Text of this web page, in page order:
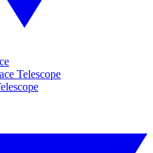
Telescope